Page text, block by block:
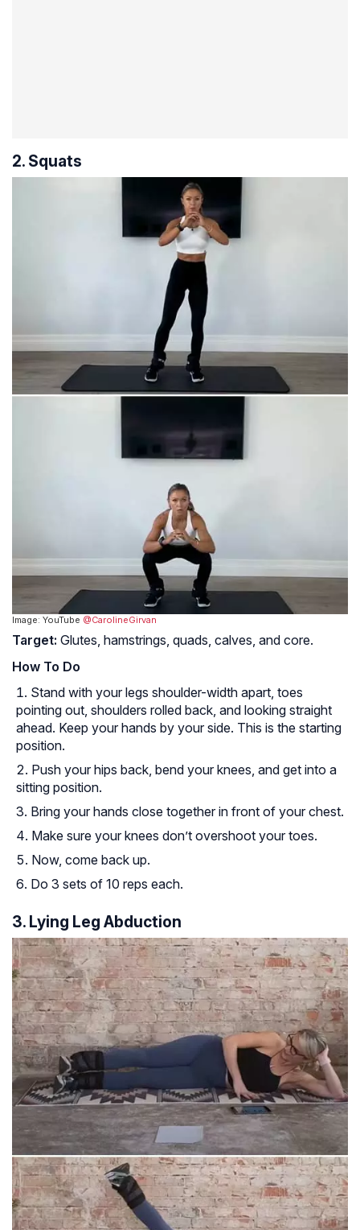
2. Squats
Image: YouTube @CarolineGirvan
Target: Glutes, hamstrings, quads, calves, and core.
How To Do
Stand with your legs shoulder-width apart, toes
pointing out, shoulders rolled back, and looking straight
ahead. Keep your hands by your side. This is the starting
position.
Push your hips back, bend your knees, and get into a
sitting position.
Bring your hands close together in front of your chest.
Make sure your knees don’t overshoot your toes.
Now, come back up.
Do 3 sets of 10 reps each.
3. Lying Leg Abduction